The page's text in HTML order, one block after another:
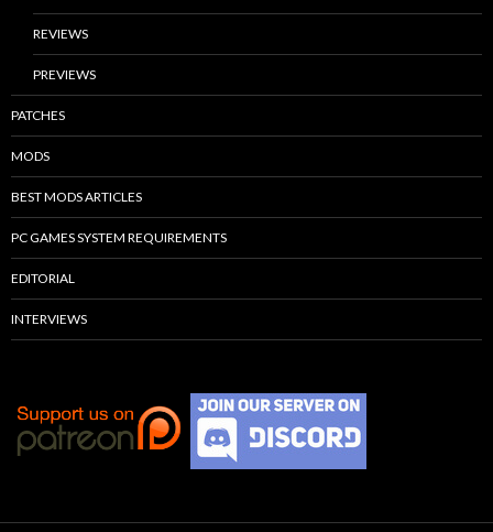
REVIEWS
PREVIEWS
PATCHES
MODS
BEST MODS ARTICLES
PC GAMES SYSTEM REQUIREMENTS
EDITORIAL
INTERVIEWS